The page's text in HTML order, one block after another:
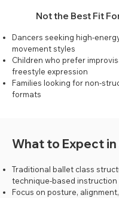
Not the Best Fit
Dancers seeking high-
movement styles
Children who prefer
freestyle expression
Families looking for non-
formats
What to Expect in
Traditional ballet class
technique-based instruction
Focus on posture,